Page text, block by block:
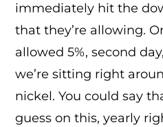
immediately hit the
that they’re allowing.
allowed 5%, second
we’re sitting right
nickel. You could say
guess on this, yearly